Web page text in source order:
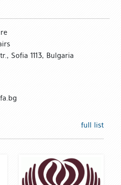
Sofia 1113, Bulgaria
full list